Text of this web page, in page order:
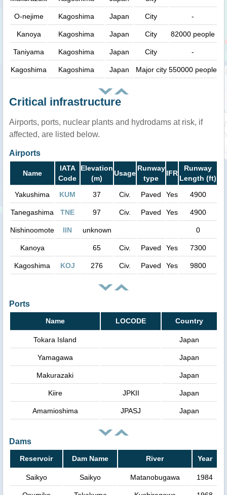
O-nejime Kagoshima Japan City -
Kanoya Kagoshima Japan City 82000 people
Taniyama Kagoshima Japan City -
Kagoshima Kagoshima Japan Major city 550000 people
Critical infrastructure
Airports, ports, nuclear plants and hydrodams at risk, if
affected, are listed below.
Airports
Name
IATA
Code
Elevation
(m)
Usage
Runway
type
IFR
Runway
Length (ft)
Yakushima
KUM 37 Civ. Paved Yes 4900
Tanegashima TNE 97 Civ. Paved Yes 4900
Nishinoomote IIN unknown 0
Kanoya 65 Civ. Paved Yes 7300
Kagoshima KOJ 276 Civ. Paved Yes 9800
Ports
Name LOCODE Country
Tokara Island Japan
Yamagawa Japan
Makurazaki Japan
Kiire JPKII Japan
Amamioshima JPASJ Japan
Dams
Reservoir Dam Name River Year
Saikyo Saikyo Matanobugawa 1984